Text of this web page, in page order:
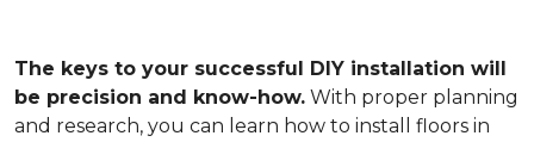
The keys to your successful DIY installation will
be precision and know-how. With proper planning
and research, you can learn how to install floors in